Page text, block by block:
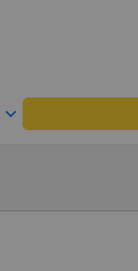
keyboard_arrow_down